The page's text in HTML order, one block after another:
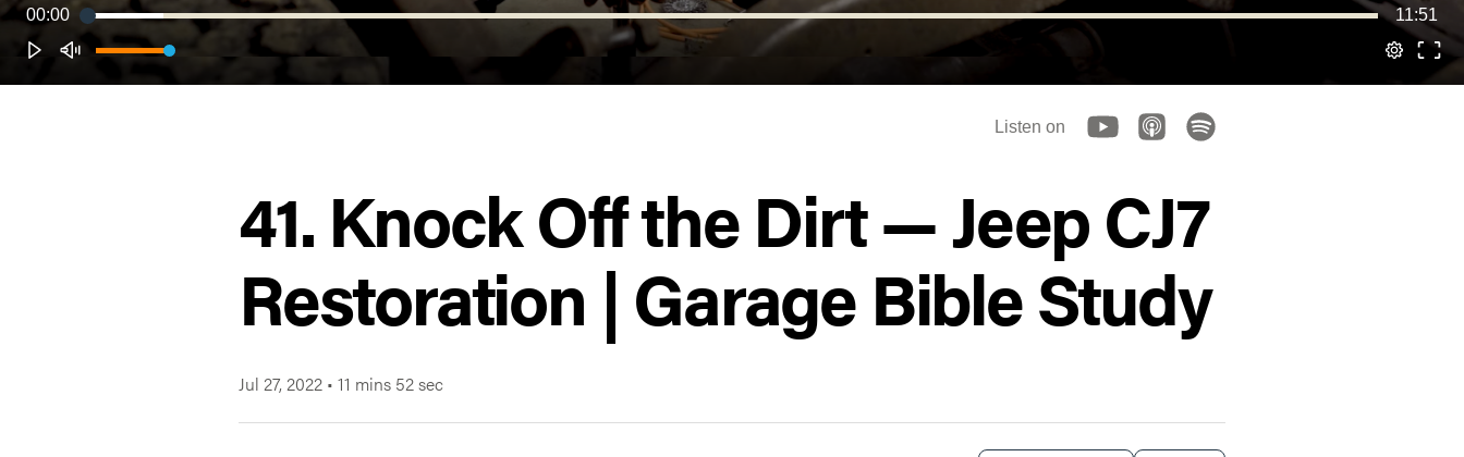
00:00 11:51
Listen on
41. Knock Off the Dirt — Jeep CJ7
Restoration | Garage Bible Study
Jul 27, 2022 • 11 mins 52 sec